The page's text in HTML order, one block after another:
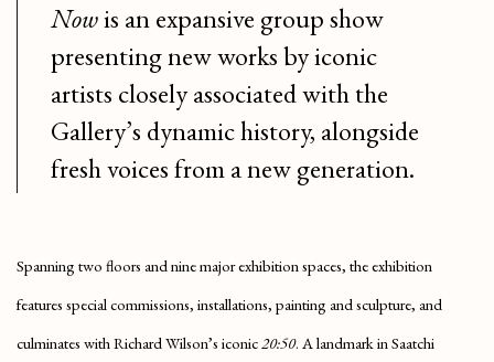
Nowis an expansive group show
presenting new works by iconic
artists closely associated with the
Gallery’s dynamic history, alongside
fresh voices from a new generation.
Spanning two floors and nine major exhibition spaces, the exhibition
features special commissions, installations, painting and sculpture, and
culminates with Richard Wilson’s iconic20:50. A landmark in Saatchi